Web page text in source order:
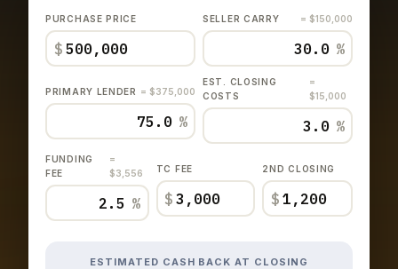
PURCHASE PRICE
$
SELLER CARRY = $150,000
%
PRIMARY LENDER = $375,000
%
EST. CLOSING
COSTS
=
$15,000
%
FUNDING
FEE
=
$3,556
%
TC FEE
$
2ND CLOSING
$
ESTIMATED CASH BACK AT CLOSING